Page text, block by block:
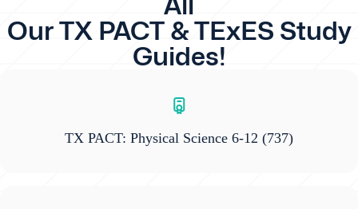
Our TX PACT & TExES Study
Guides!
TX PACT: Physical Science 6-12 (737)